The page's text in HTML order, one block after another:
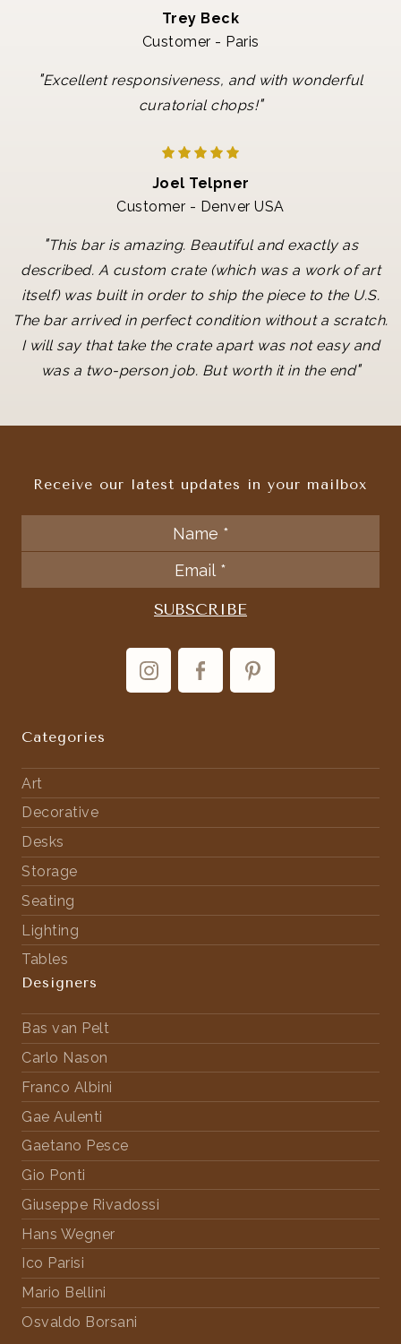
Trey Beck
Customer - Paris
"Excellent responsiveness, and with wonderful
curatorial chops!"
Joel Telpner
Customer - Denver USA
"This bar is amazing. Beautiful and exactly as
described. A custom crate (which was a work of art
itself) was built in order to ship the piece to the U.S.
The bar arrived in perfect condition without a scratch.
I will say that take the crate apart was not easy and
was a two-person job. But worth it in the end"
Categories
Art
Decorative
Desks
Storage
Seating
Lighting
Tables
Designers
Bas van Pelt
Carlo Nason
Franco Albini
Gae Aulenti
Gaetano Pesce
Gio Ponti
Giuseppe Rivadossi
Hans Wegner
Ico Parisi
Mario Bellini
Osvaldo Borsani
Receive our latest updates in your mailbox